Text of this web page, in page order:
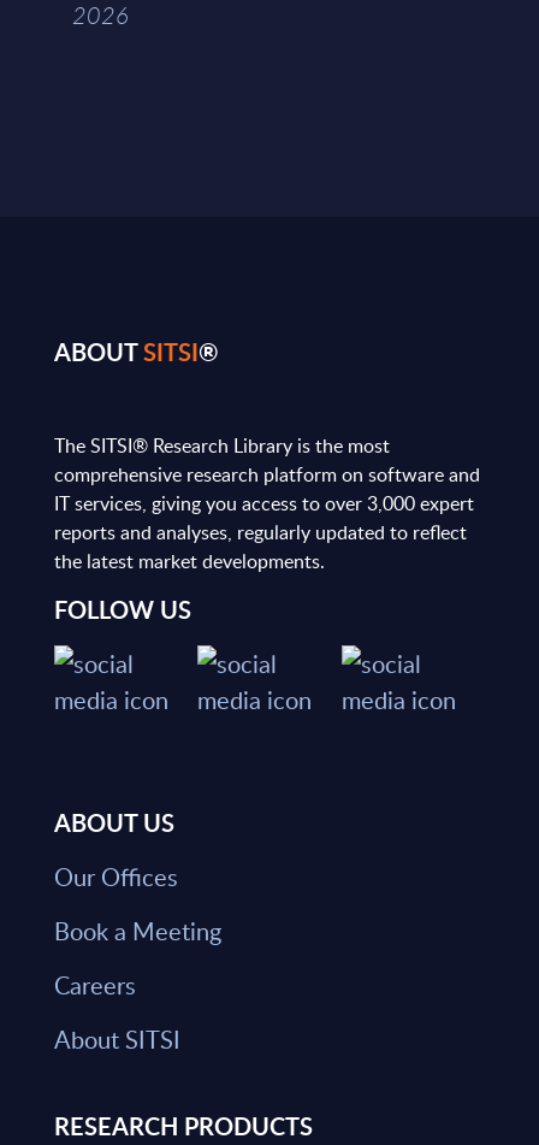
2026
ABOUTSITSI®
The SITSI® Research Library is the most
comprehensive research platform on software and
IT services, giving you access to over 3,000 expert
reports and analyses, regularly updated to reflect
the latest market developments.
FOLLOW US
ABOUT US
Our Offices
Book a Meeting
Careers
About SITSI
RESEARCH PRODUCTS